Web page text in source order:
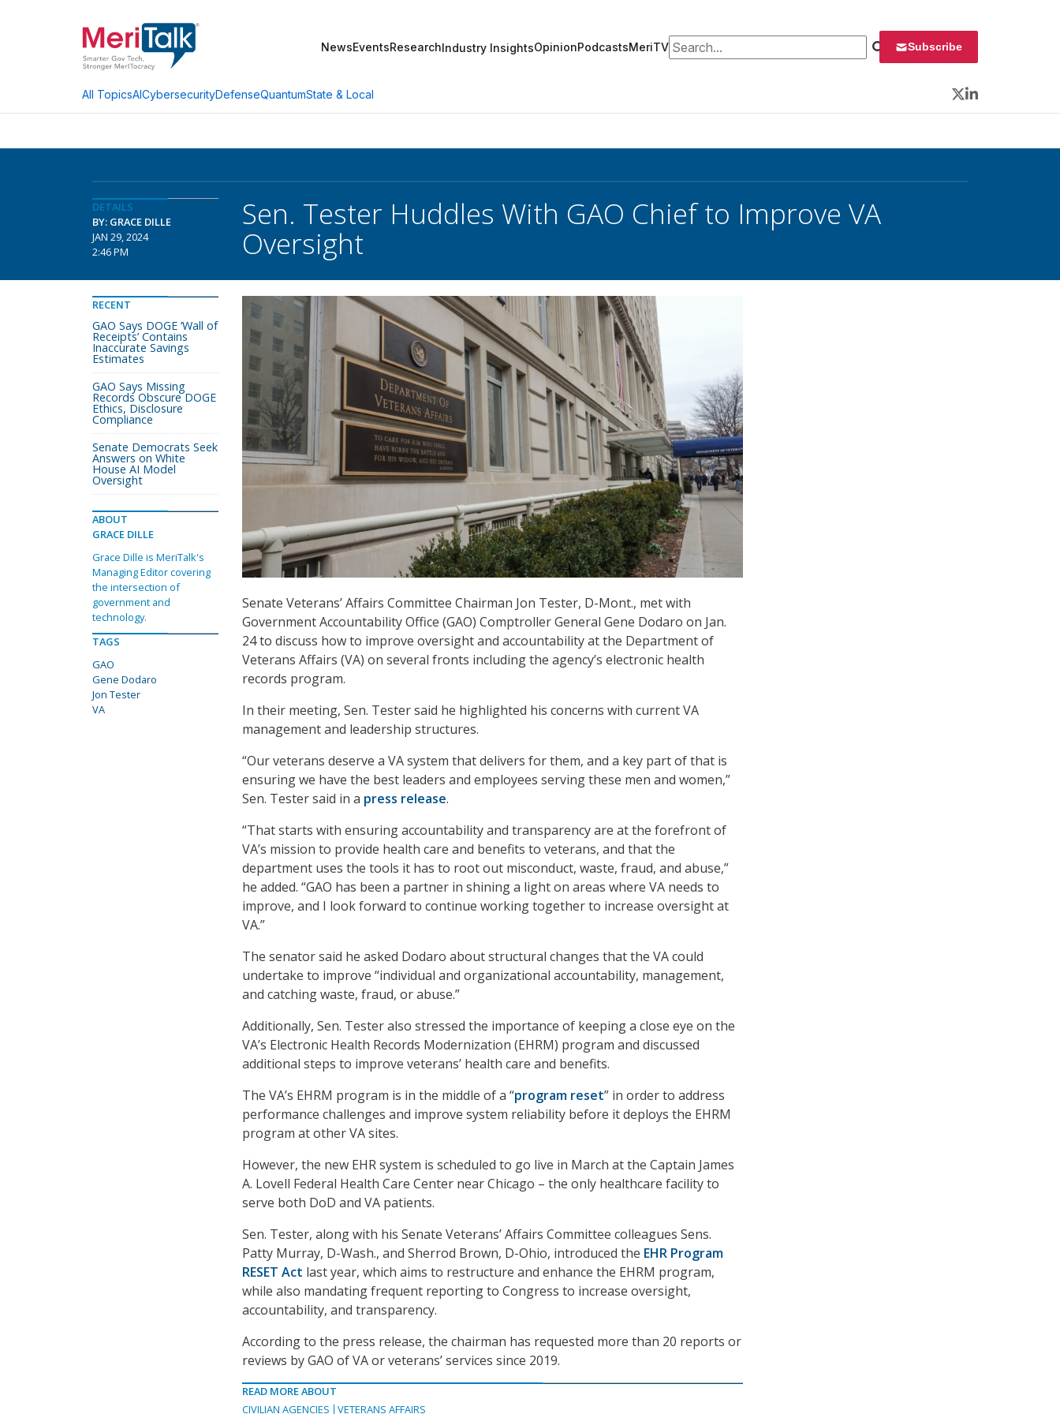
NewsEventsResearchIndustry InsightsOpinionPodcastsMeriTVSearch for: Subscribe
All TopicsAICybersecurityDefenseQuantumState & Local
Twitter
LinkedIn
DETAILS
BY: GRACE DILLE
JAN 29, 2024
2:46 PM
Sen. Tester Huddles With GAO Chief to Improve VA
Oversight
Senate Veterans’ Affairs Committee Chairman Jon Tester, D-Mont., met with
Government Accountability Office (GAO) Comptroller General Gene Dodaro on Jan.
24 to discuss how to improve oversight and accountability at the Department of
Veterans Affairs (VA) on several fronts including the agency’s electronic health
records program.
In their meeting, Sen. Tester said he highlighted his concerns with current VA
management and leadership structures.
“Our veterans deserve a VA system that delivers for them, and a key part of that is
ensuring we have the best leaders and employees serving these men and women,”
Sen. Tester said in a press release.
“That starts with ensuring accountability and transparency are at the forefront of
VA’s mission to provide health care and benefits to veterans, and that the
department uses the tools it has to root out misconduct, waste, fraud, and abuse,”
he added. “GAO has been a partner in shining a light on areas where VA needs to
improve, and I look forward to continue working together to increase oversight at
VA.”
The senator said he asked Dodaro about structural changes that the VA could
undertake to improve “individual and organizational accountability, management,
and catching waste, fraud, or abuse.”
Additionally, Sen. Tester also stressed the importance of keeping a close eye on the
VA’s Electronic Health Records Modernization (EHRM) program and discussed
additional steps to improve veterans’ health care and benefits.
The VA’s EHRM program is in the middle of a “program reset” in order to address
performance challenges and improve system reliability before it deploys the EHRM
program at other VA sites.
However, the new EHR system is scheduled to go live in March at the Captain James
A. Lovell Federal Health Care Center near Chicago – the only healthcare facility to
serve both DoD and VA patients.
Sen. Tester, along with his Senate Veterans’ Affairs Committee colleagues Sens.
Patty Murray, D-Wash., and Sherrod Brown, D-Ohio, introduced the EHR Program
RESET Act last year, which aims to restructure and enhance the EHRM program,
while also mandating frequent reporting to Congress to increase oversight,
accountability, and transparency.
According to the press release, the chairman has requested more than 20 reports or
reviews by GAO of VA or veterans’ services since 2019.
READ MORE ABOUT
CIVILIAN AGENCIES
VETERANS AFFAIRS
RECENT
GAO Says DOGE ‘Wall of
Receipts’ Contains
Inaccurate Savings
Estimates
GAO Says Missing
Records Obscure DOGE
Ethics, Disclosure
Compliance
Senate Democrats Seek
Answers on White
House AI Model
Oversight
ABOUT
GRACE DILLE
Grace Dille is MeriTalk's
Managing Editor covering
the intersection of
government and
technology.
TAGS
GAO
Gene Dodaro
Jon Tester
VA